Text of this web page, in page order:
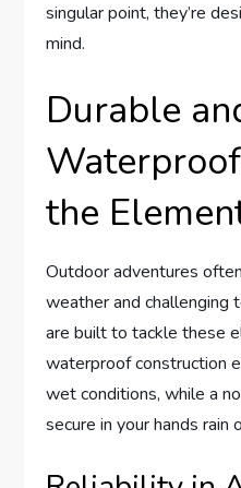
singular point, they’re
mind.
Durable
the
Outdoor adventures
weather and challenging
are built to tackle these
waterproof construction
wet conditions, while a
secure in your hands rain